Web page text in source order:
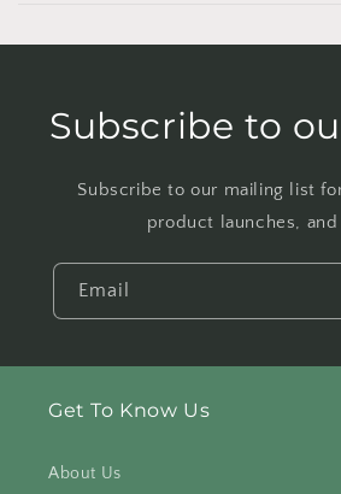
Subscribe to
Subscribe to our mailing list
product launches, and
Email
Get To Know Us
About Us